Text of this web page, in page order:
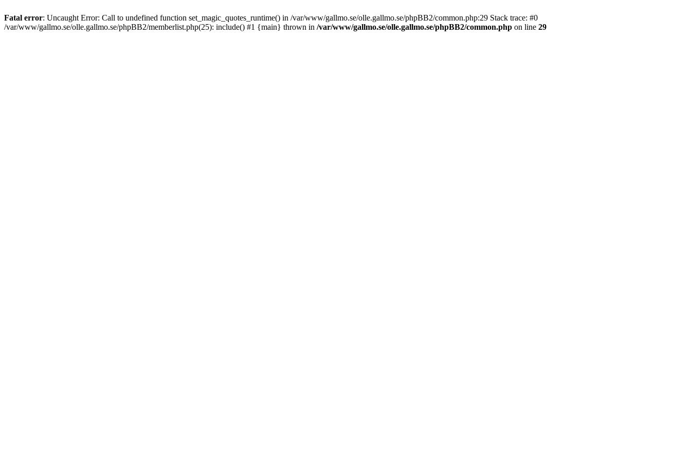
Fatal error: Uncaught Error: Call to undefined function set_magic_quotes_runtime() in /var/www/gallmo.se/olle.gallmo.se/phpBB2/common.php:29 Stack trace: #0
/var/www/gallmo.se/olle.gallmo.se/phpBB2/memberlist.php(25): include() #1 {main} thrown in /var/www/gallmo.se/olle.gallmo.se/phpBB2/common.php on line 29